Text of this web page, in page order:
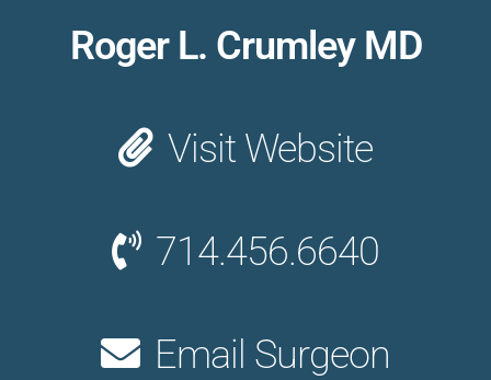
Roger L. Crumley MD
Visit Website
714.456.6640
Email Surgeon